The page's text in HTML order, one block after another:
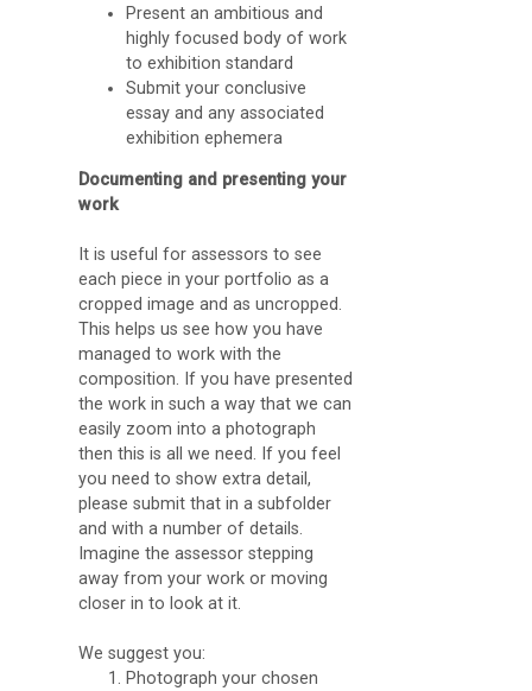
Present an ambitious and
highly focused body of work
to exhibition standard
Submit your conclusive
essay and any associated
exhibition ephemera
Documenting and presenting your
work
It is useful for assessors to see
each piece in your portfolio as a
cropped image and as uncropped.
This helps us see how you have
managed to work with the
composition. If you have presented
the work in such a way that we can
easily zoom into a photograph
then this is all we need. If you feel
you need to show extra detail,
please submit that in a subfolder
and with a number of details.
Imagine the assessor stepping
away from your work or moving
closer in to look at it.
We suggest you:
Photograph your chosen